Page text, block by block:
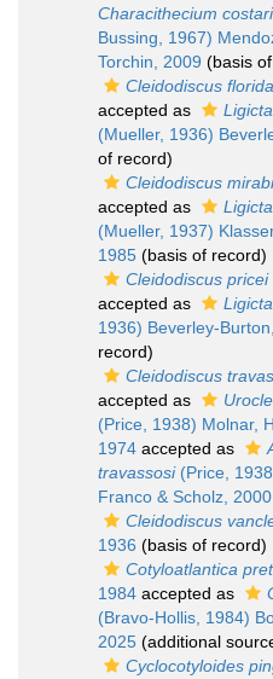
Characithecium
Bussing, 1967)
Torchin, 2009 (basis
Cleidodiscus
accepted as
(Mueller, 1936)
of record)
Cleidodiscus
accepted as
(Mueller, 1937)
1985 (basis of record)
Cleidodiscus pricei
accepted as
1936) Beverley-
record)
Cleidodiscus
accepted as
(Price, 1938) Molnar,
1974 accepted as
travassosi(Price,
Franco & Scholz, 2000
Cleidodiscus
1936 (basis of record)
Cotyloatlantica
1984 accepted as
(Bravo-Hollis, 1984)
2025 (additional
Cyclocotyloides